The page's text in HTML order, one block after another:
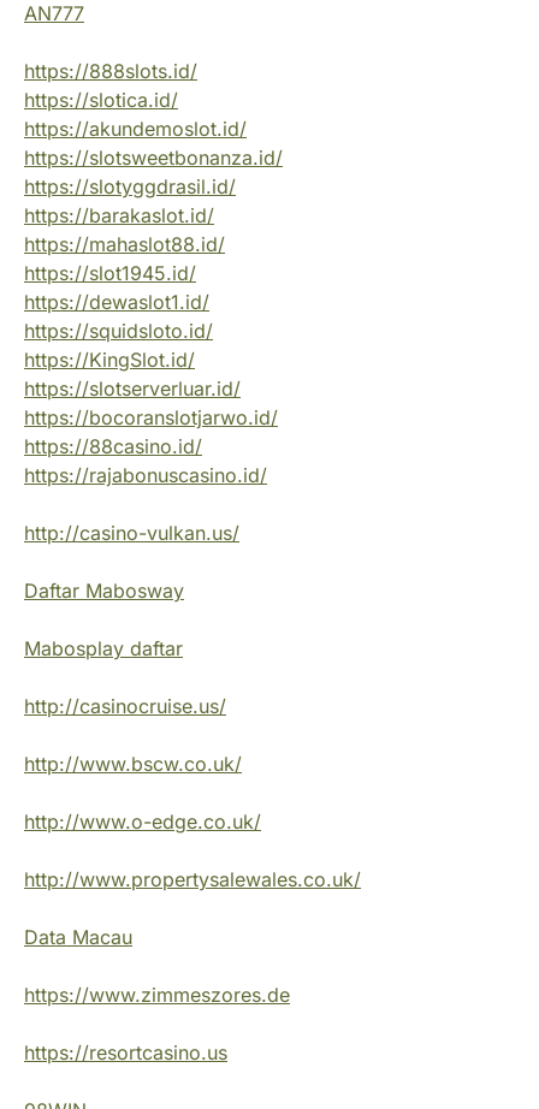
AN777
https://888slots.id/
https://slotica.id/
https://akundemoslot.id/
https://slotsweetbonanza.id/
https://slotyggdrasil.id/
https://barakaslot.id/
https://mahaslot88.id/
https://slot1945.id/
https://dewaslot1.id/
https://squidsloto.id/
https://KingSlot.id/
https://slotserverluar.id/
https://bocoranslotjarwo.id/
https://88casino.id/
https://rajabonuscasino.id/
http://casino-vulkan.us/
Daftar Mabosway
Mabosplay daftar
http://casinocruise.us/
http://www.bscw.co.uk/
http://www.o-edge.co.uk/
http://www.propertysalewales.co.uk/
Data Macau
https://www.zimmeszores.de
https://resortcasino.us